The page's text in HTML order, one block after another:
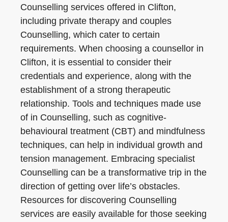
Counselling services offered in Clifton,
including private therapy and couples
Counselling, which cater to certain
requirements. When choosing a counsellor in
Clifton, it is essential to consider their
credentials and experience, along with the
establishment of a strong therapeutic
relationship. Tools and techniques made use
of in Counselling, such as cognitive-
behavioural treatment (CBT) and mindfulness
techniques, can help in individual growth and
tension management. Embracing specialist
Counselling can be a transformative trip in the
direction of getting over life’s obstacles.
Resources for discovering Counselling
services are easily available for those seeking